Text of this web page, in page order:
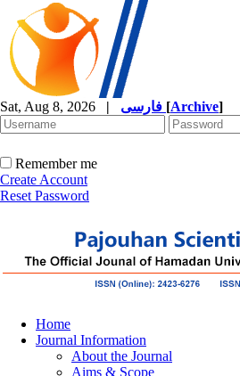
Sat, Aug 8, 2026 | [Archive]
Remember me
Create Account
Reset Password
Home
Journal Information
About the Journal
Aims & Scope